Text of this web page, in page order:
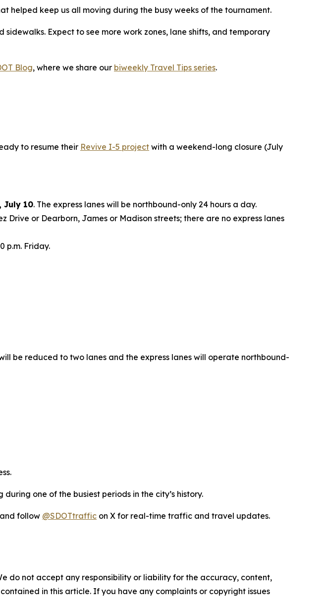
helped keep us all moving during the busy weeks of the tournament.
Expect to see more work zones, lane shifts, and temporary
Blog, where we share our biweekly Travel Tips series.
to resume their Revive I-5 project with a weekend-long closure (July
July 10. The express lanes will be northbound-only 24 hours a day.
or Dearborn, James or Madison streets; there are no express lanes
p.m. Friday.
be reduced to two lanes and the express lanes will operate northbound-
one of the busiest periods in the city’s history.
and follow @SDOTtraffic on X for real-time traffic and travel updates.
do not accept any responsibility or liability for the accuracy, content,
in this article. If you have any complaints or copyright issues